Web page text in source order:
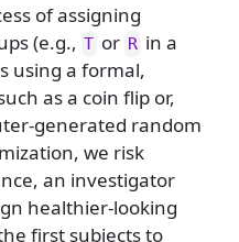
of assigning
(e.g., T or R in a
using a formal,
as a coin flip or,
generated random
we risk
an investigator
healthier-looking
first subjects to